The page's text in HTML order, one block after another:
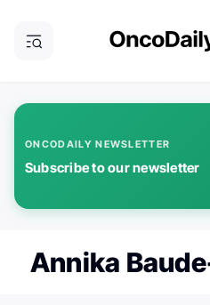
ONCODAILY NEWSLETTER
Subscribe to our newsletter
Annika